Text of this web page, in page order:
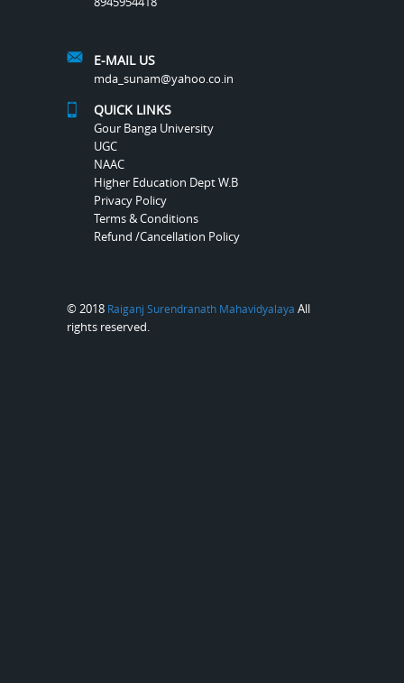
E-MAIL US
mda_sunam@yahoo.co.in
QUICK LINKS
Gour Banga University
UGC
NAAC
Higher Education Dept W.B
Privacy Policy
Terms & Conditions
Refund /Cancellation Policy
© 2018 Raiganj Surendranath Mahavidyalaya All
rights reserved.